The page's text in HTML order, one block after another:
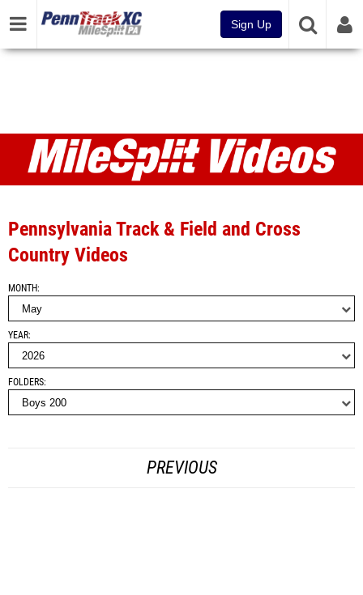
Sign Up
Videos
Pennsylvania Track & Field and Cross
Country Videos
MONTH
YEAR
FOLDERS
PREVIOUS